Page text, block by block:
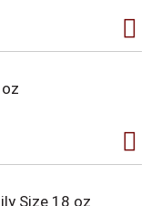
Size 18 oz